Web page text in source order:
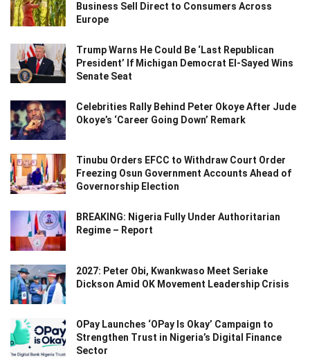
Business Sell Direct to Consumers Across
Europe
Trump Warns He Could Be ‘Last Republican
President’ If Michigan Democrat El-Sayed Wins
Senate Seat
Celebrities Rally Behind Peter Okoye After Jude
Okoye’s ‘Career Going Down’ Remark
Tinubu Orders EFCC to Withdraw Court Order
Freezing Osun Government Accounts Ahead of
Governorship Election
BREAKING: Nigeria Fully Under Authoritarian
Regime – Report
2027: Peter Obi, Kwankwaso Meet Seriake
Dickson Amid OK Movement Leadership Crisis
OPay Launches ‘OPay Is Okay’ Campaign to
Strengthen Trust in Nigeria’s Digital Finance
Sector